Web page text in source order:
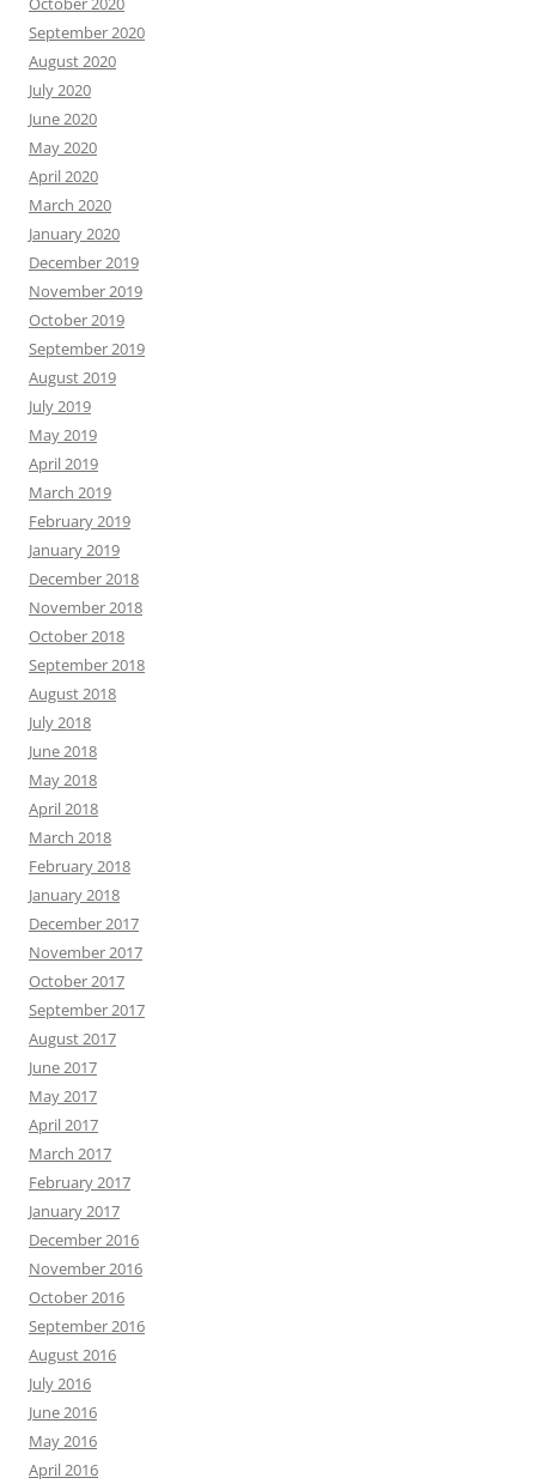
September 2020
August 2020
July 2020
June 2020
May 2020
April 2020
March 2020
January 2020
December 2019
November 2019
October 2019
September 2019
August 2019
July 2019
May 2019
April 2019
March 2019
February 2019
January 2019
December 2018
November 2018
October 2018
September 2018
August 2018
July 2018
June 2018
May 2018
April 2018
March 2018
February 2018
January 2018
December 2017
November 2017
October 2017
September 2017
August 2017
June 2017
May 2017
April 2017
March 2017
February 2017
January 2017
December 2016
November 2016
October 2016
September 2016
August 2016
July 2016
June 2016
May 2016
April 2016